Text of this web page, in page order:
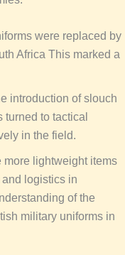
were replaced by
Africa This marked a
introduction of slouch
to tactical
in the field.
more lightweight items
logistics in
of the
military uniforms in